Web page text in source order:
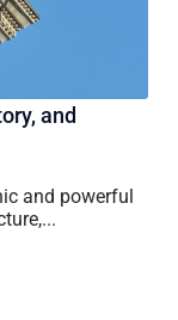
and
and powerful